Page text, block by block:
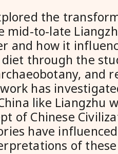
the
mid-to-late
and how it
diet through the
and
has
like Liangzhu
of Chinese
have
of